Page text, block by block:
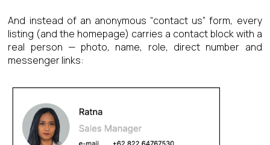
And instead of an anonymous “contact us” form, every
listing (and the homepage) carries a contact block with a
real person — photo, name, role, direct number and
messenger links: